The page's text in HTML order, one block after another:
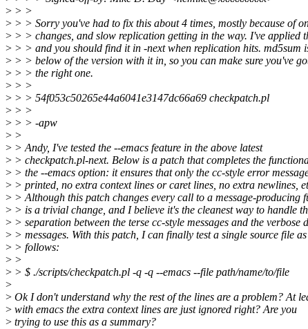
> > >
> > > Sorry you've had to fix this about 4 times, mostly because of
> > > changes, and slow replication getting in the way. I've applied
> > > and you should find it in -next when replication hits. md5sum
> > > below of the version with it in, so you can make sure you've
> > > the right one.
> > >
> > > 54f053c50265e44a6041e3147dc66a69 checkpatch.pl
> > >
> > > -apw
> >
> > Andy, I've tested the --emacs feature in the above latest
> > checkpatch.pl-next. Below is a patch that completes the
> > the --emacs option: it ensures that only the cc-style error
> > printed, no extra context lines or caret lines, no extra newlines,
> > Although this patch changes every call to a message-producing
> > is a trivial change, and I believe it's the cleanest way to handle
> > separation between the terse cc-style messages and the verbose
> > messages. With this patch, I can finally test a single source file as
> > follows:
> >
> > $ ./scripts/checkpatch.pl -q -q --emacs --file path/name/to/file
>
> Ok I don't understand why the rest of the lines are a problem? At
> with emacs the extra context lines are just ignored right? Are you
> trying to use this as a summary?